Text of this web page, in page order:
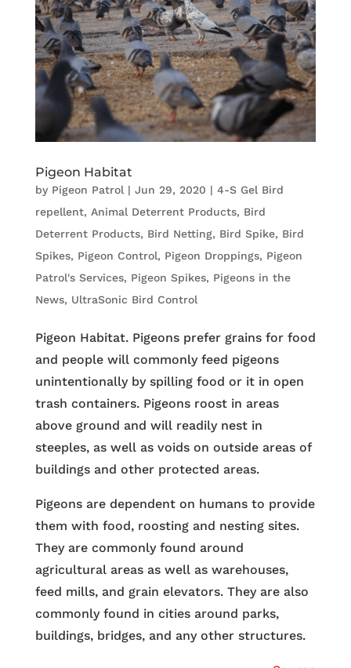
Pigeon Habitat
by Pigeon Patrol | Jun 29, 2020 | 4-S Gel Bird
repellent, Animal Deterrent Products, Bird
Deterrent Products, Bird Netting, Bird Spike, Bird
Spikes, Pigeon Control, Pigeon Droppings, Pigeon
Patrol's Services, Pigeon Spikes, Pigeons in the
News, UltraSonic Bird Control
Pigeon Habitat. Pigeons prefer grains for food
and people will commonly feed pigeons
unintentionally by spilling food or it in open
trash containers. Pigeons roost in areas
above ground and will readily nest in
steeples, as well as voids on outside areas of
buildings and other protected areas.
Pigeons are dependent on humans to provide
them with food, roosting and nesting sites.
They are commonly found around
agricultural areas as well as warehouses,
feed mills, and grain elevators. They are also
commonly found in cities around parks,
buildings, bridges, and any other structures.